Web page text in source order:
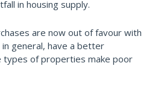
in housing supply.
are now out of favour with
general, have a better
types of properties make poor